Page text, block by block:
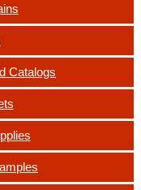
Catalogs